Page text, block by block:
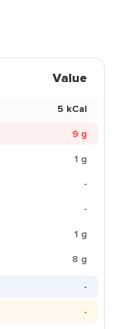
Value
5 kCal
9 g
1 g
-
-
1 g
8 g
-
-